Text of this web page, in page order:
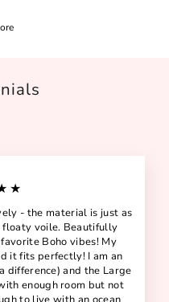
- the material is just as
floaty voile. Beautifully
Boho vibes! My
it fits perfectly! I am an
difference) and the Large
enough room but not